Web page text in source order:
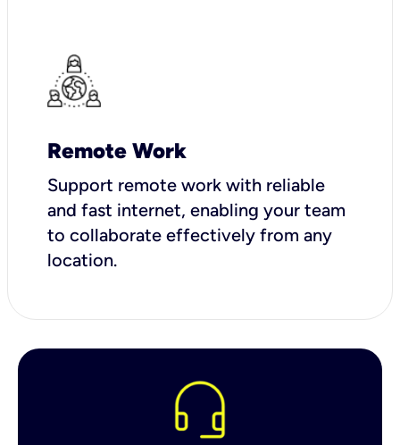
Remote Work
Support remote work with reliable
and fast internet, enabling your team
to collaborate effectively from any
location.